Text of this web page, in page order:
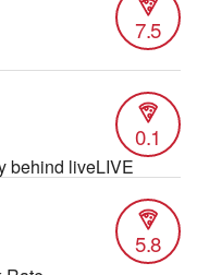
behind liveLIVE
7.5
0.1
5.8